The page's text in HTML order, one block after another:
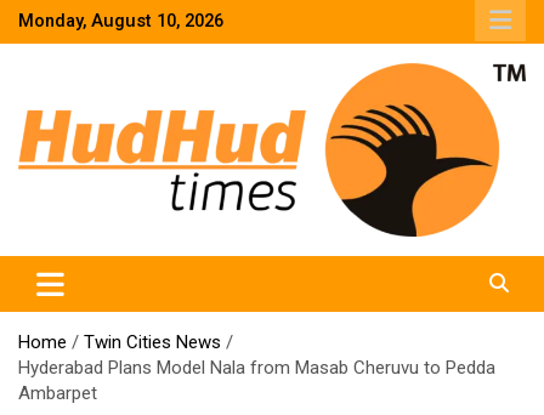
SkipMonday, August 10, 2026
Home
Twin Cities News
Hyderabad Plans Model Nala from Masab Cheruvu to Pedda
Ambarpet